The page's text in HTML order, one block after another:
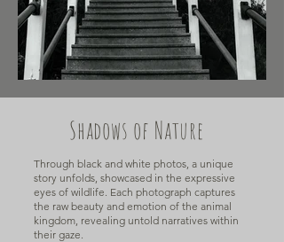
Shadows of Nature
Through black and white photos, a unique
story unfolds, showcased in the expressive
eyes of wildlife. Each photograph captures
the raw beauty and emotion of the animal
kingdom, revealing untold narratives within
their gaze.